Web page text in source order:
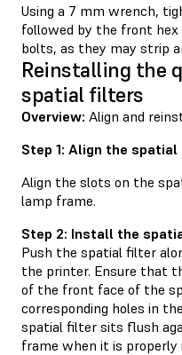
Using a 7 mm wrench,
followed by the front
bolts, as they may strip
Reinstalling the
spatial filters
Overview: Align and
Step 1: Align the
Align the slots on the
lamp frame.
Step 2: Install the
Push the spatial filter
the printer. Ensure that
of the front face of the
corresponding holes in
spatial filter sits flush
frame when it is properly